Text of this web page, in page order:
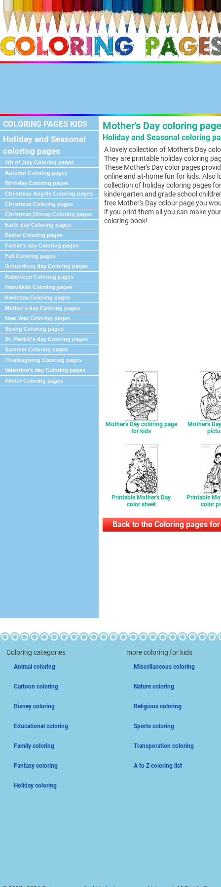
COLORING PAGES KIDS
Holiday and Seasonal
coloring pages
4th of July Coloring pages
Autumn Coloring pages
Birthday Coloring pages
Christmas Angels Coloring pages
Christmas Coloring pages
Christmas Disney Coloring pages
Earth day Coloring pages
Easter Coloring pages
Father's day Coloring pages
Fall Coloring pages
Groundhog day Coloring pages
Halloween Coloring pages
Hanukkah Coloring pages
Kwanzaa Coloring pages
Mother's day Coloring pages
New Year Coloring pages
Spring Coloring pages
St. Patrick's day Coloring pages
Summer Coloring pages
Thanksgiving Coloring pages
Valentine's day Coloring pages
Winter Coloring pages
Mother's Day coloring
Holiday and Seasonal coloring
A lovely collection of Mother's Day
They are printable holiday coloring
These Mother's Day color pages
online and at-home fun for kids. Also
collection of holiday coloring pages
kindergarten and grade school
free Mother's Day colour page you
if you print them all you can make
coloring book!
Mother's Day coloring page
for kids
Mother's
Printable Mother's Day
color sheet
Printable
color
Back to the Coloring pages
Coloring categories
Animal coloring
Cartoon coloring
Disney coloring
Educational coloring
Family coloring
Fantasy coloring
Holiday coloring
more coloring for kids
Miscellaneous coloring
Nature coloring
Religious coloring
Sports coloring
Transporation coloring
A to Z coloring list